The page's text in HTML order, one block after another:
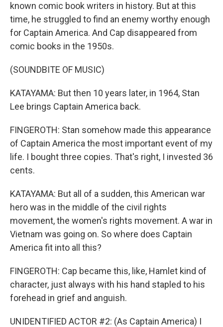
known comic book writers in history. But at this
time, he struggled to find an enemy worthy enough
for Captain America. And Cap disappeared from
comic books in the 1950s.
(SOUNDBITE OF MUSIC)
KATAYAMA: But then 10 years later, in 1964, Stan
Lee brings Captain America back.
FINGEROTH: Stan somehow made this appearance
of Captain America the most important event of my
life. I bought three copies. That's right, I invested 36
cents.
KATAYAMA: But all of a sudden, this American war
hero was in the middle of the civil rights
movement, the women's rights movement. A war in
Vietnam was going on. So where does Captain
America fit into all this?
FINGEROTH: Cap became this, like, Hamlet kind of
character, just always with his hand stapled to his
forehead in grief and anguish.
UNIDENTIFIED ACTOR #2: (As Captain America) I